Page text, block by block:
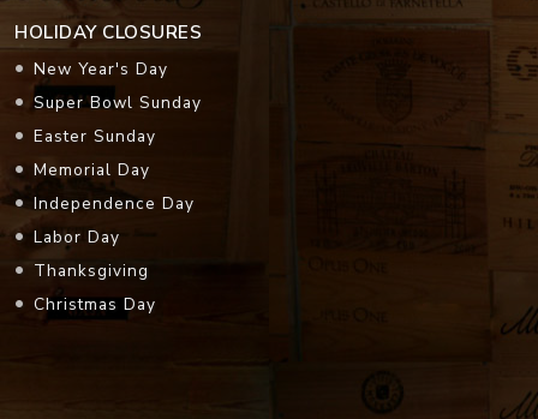
HOLIDAY CLOSURES
New Year's Day
Super Bowl Sunday
Easter Sunday
Memorial Day
Independence Day
Labor Day
Thanksgiving
Christmas Day